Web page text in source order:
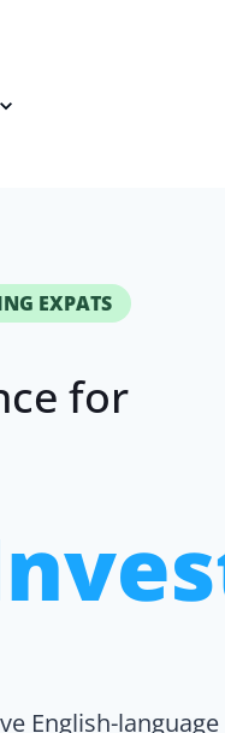
EXPATS
for
English-language